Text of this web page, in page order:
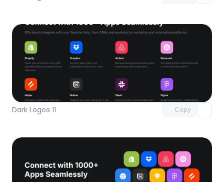
Dark Logos 11 Copy
Unlock component
with Pro access